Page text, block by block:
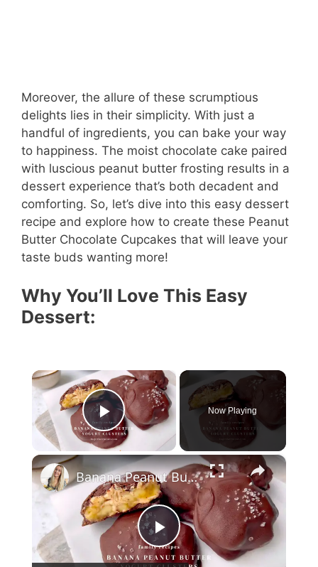
Moreover, the allure of these scrumptious
delights lies in their simplicity. With just a
handful of ingredients, you can bake your way
to happiness. The moist chocolate cake paired
with luscious peanut butter frosting results in a
dessert experience that’s both decadent and
comforting. So, let’s dive into this easy dessert
recipe and explore how to create these Peanut
Butter Chocolate Cupcakes that will leave your
taste buds wanting more!
Why You’ll Love This Easy
Dessert:
×
Play Video
Now Playing
×
P
Banana Peanut Butter Yogurt Clusters